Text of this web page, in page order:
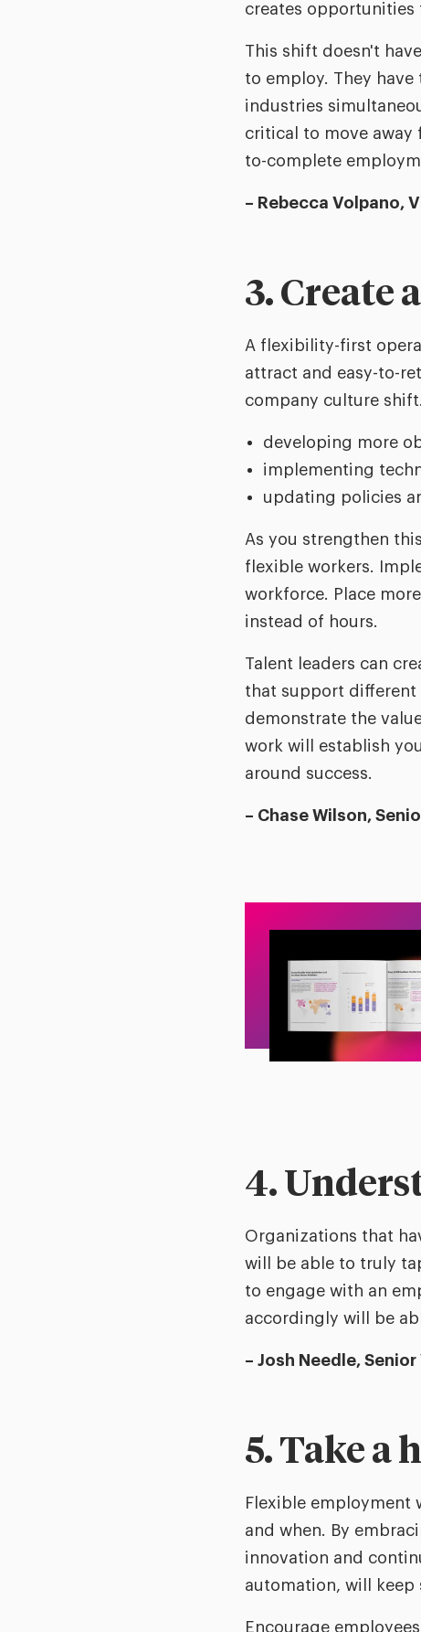
creates
This shift doesn't
to employ. They
industries
critical to move away
to-complete
– Rebecca Volpano,
3. Create
A flexibility-first
attract and easy-to-
company culture
developing more
implementing
updating policies
As you strengthen
flexible workers.
workforce. Place
instead of hours.
Talent leaders can
that support different
demonstrate the
work will establish
around success.
– Chase Wilson,
4.
Organizations that
will be able to truly
to engage with an
accordingly will be
– Josh Needle,
5. Take a
Flexible employment
and when. By
innovation and
automation, will keep
Encourage